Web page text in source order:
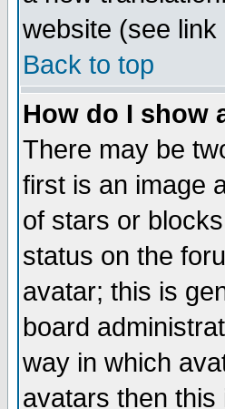
website (see
Back to top
How do I show
There may be
first is an image
of stars or
status on the
avatar; this is
board
way in which
avatars then